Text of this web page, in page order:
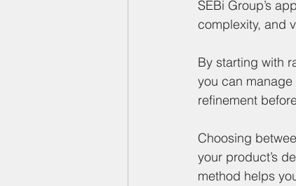
SEBi Group’s
complexity, and
By starting with
you can
refinement
Choosing
your product’s
method helps